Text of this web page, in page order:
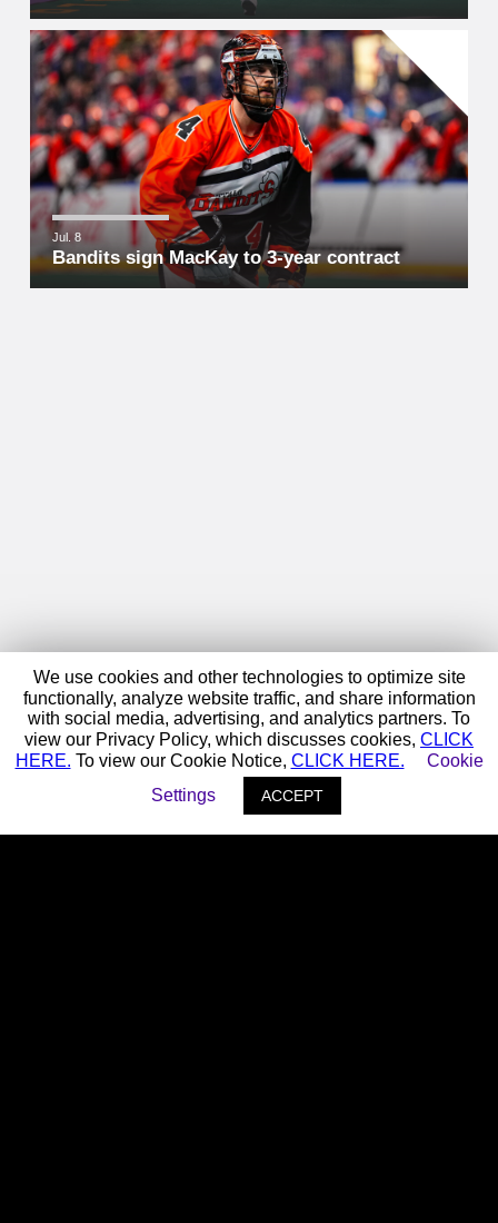
Jul. 8
Bandits sign MacKay to 3-year contract
We use cookies and other technologies to optimize site
functionally, analyze website traffic, and share information
with social media, advertising, and analytics partners. To
view our Privacy Policy, which discusses cookies, CLICK
HERE. To view our Cookie Notice, CLICK HERE.
Cookie
Settings
ACCEPT